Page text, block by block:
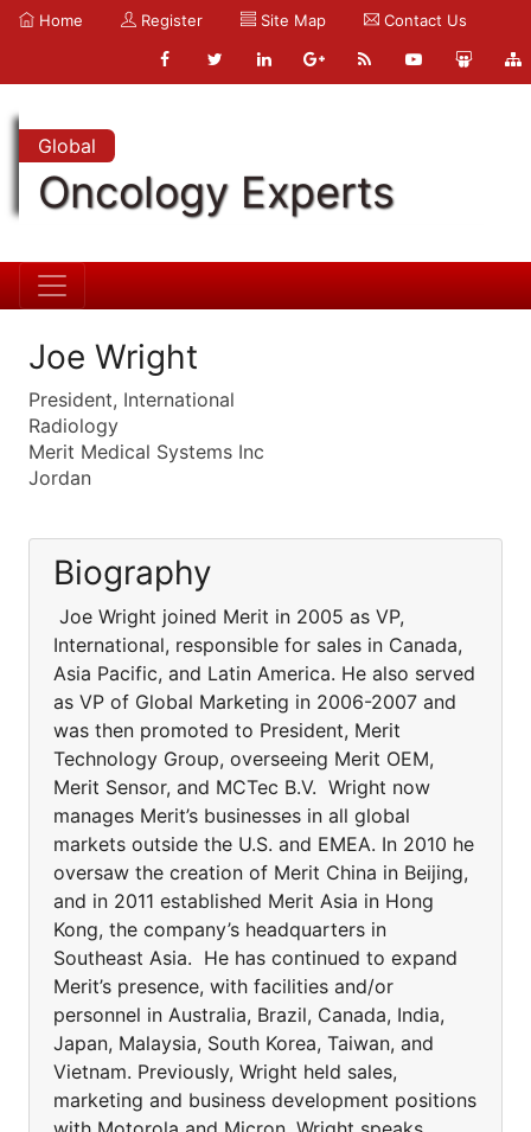
Home Register Site Map Contact Us
Global
Oncology Experts
Joe Wright
President, International
Radiology
Merit Medical Systems Inc
Jordan
Biography
Joe Wright joined Merit in 2005 as VP,
International, responsible for sales in Canada,
Asia Pacific, and Latin America. He also served
as VP of Global Marketing in 2006-2007 and
was then promoted to President, Merit
Technology Group, overseeing Merit OEM,
Merit Sensor, and MCTec B.V. Wright now
manages Merit’s businesses in all global
markets outside the U.S. and EMEA. In 2010 he
oversaw the creation of Merit China in Beijing,
and in 2011 established Merit Asia in Hong
Kong, the company’s headquarters in
Southeast Asia. He has continued to expand
Merit’s presence, with facilities and/or
personnel in Australia, Brazil, Canada, India,
Japan, Malaysia, South Korea, Taiwan, and
Vietnam. Previously, Wright held sales,
marketing and business development positions